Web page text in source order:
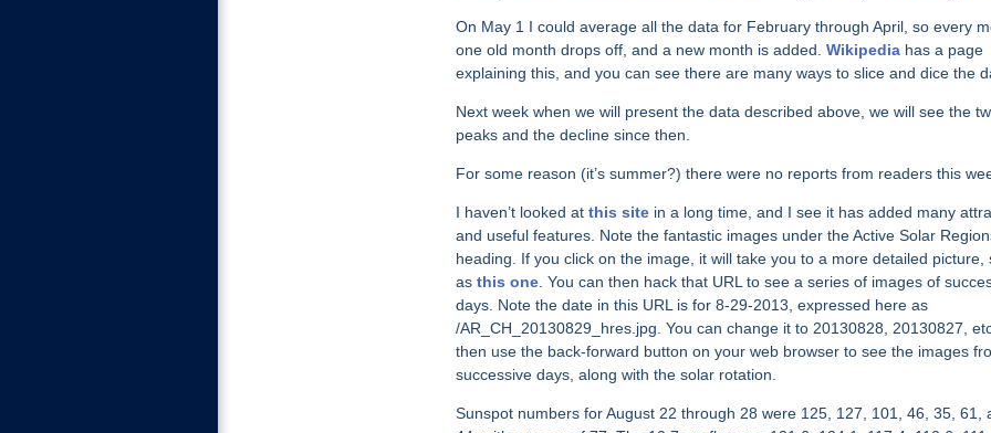
On May 1 I could average all the data for February through April, so every
one old month drops off, and a new month is added. Wikipedia has a page
explaining this, and you can see there are many ways to slice and dice the
Next week when we will present the data described above, we will see the
peaks and the decline since then.
For some reason (it’s summer?) there were no reports from readers this
I haven’t looked at this site in a long time, and I see it has added many
and useful features. Note the fantastic images under the Active Solar
heading. If you click on the image, it will take you to a more detailed picture,
as this one . You can then hack that URL to see a series of images of
days. Note the date in this URL is for 8-29-2013, expressed here as
/AR_CH_20130829_hres.jpg. You can change it to 20130828, 20130827,
then use the back-forward button on your web browser to see the images
successive days, along with the solar rotation.
Sunspot numbers for August 22 through 28 were 125, 127, 101, 46, 35, 61,